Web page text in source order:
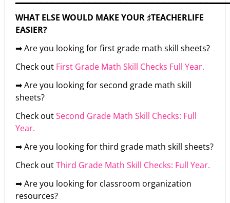
WHAT ELSE WOULD MAKE YOUR ♯TEACHERLIFE
EASIER?
➡ Are you looking for first grade math skill sheets?
Check out First Grade Math Skill Checks Full Year.
➡ Are you looking for second grade math skill
sheets?
Check outSecond Grade Math Skill Checks: Full
Year.
➡ Are you looking for third grade math skill sheets?
Check outThird Grade Math Skill Checks: Full Year.
➡ Are you looking for classroom organization
resources?